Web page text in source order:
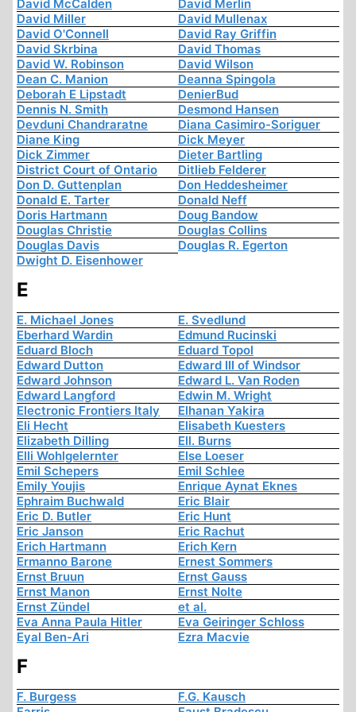
David McCalden
David Merlin
David Miller
David Mullenax
David O'Connell
David Ray Griffin
David Skrbina
David Thomas
David W. Robinson
David Wilson
Dean C. Manion
Deanna Spingola
Deborah E Lipstadt
DenierBud
Dennis N. Smith
Desmond Hansen
Devduni Chandraratne
Diana Casimiro-Soriguer
Diane King
Dick Meyer
Dick Zimmer
Dieter Bartling
District Court of Ontario
Ditlieb Felderer
Don D. Guttenplan
Don Heddesheimer
Donald E. Tarter
Donald Neff
Doris Hartmann
Doug Bandow
Douglas Christie
Douglas Collins
Douglas Davis
Douglas R. Egerton
Dwight D. Eisenhower
E
E. Michael Jones
E. Svedlund
Eberhard Wardin
Edmund Rucinski
Eduard Bloch
Eduard Topol
Edward Dutton
Edward III of Windsor
Edward Johnson
Edward L. Van Roden
Edward Langford
Edwin M. Wright
Electronic Frontiers Italy
Elhanan Yakira
Eli Hecht
Elisabeth Kuesters
Elizabeth Dilling
Ell. Burns
Elli Wohlgelernter
Else Loeser
Emil Schepers
Emil Schlee
Emily Youjis
Enrique Aynat Eknes
Ephraim Buchwald
Eric Blair
Eric D. Butler
Eric Hunt
Eric Janson
Eric Rachut
Erich Hartmann
Erich Kern
Ermanno Barone
Ernest Sommers
Ernst Bruun
Ernst Gauss
Ernst Manon
Ernst Nolte
Ernst Zündel
et al.
Eva Anna Paula Hitler
Eva Geiringer Schloss
Eyal Ben-Ari
Ezra Macvie
F
F. Burgess
F.G. Kausch